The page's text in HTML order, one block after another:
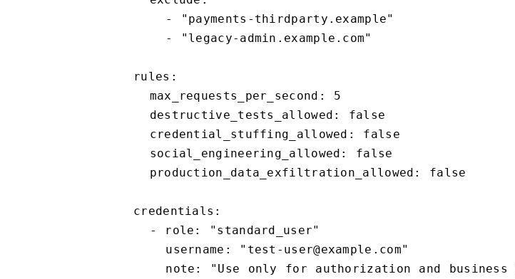
rules:
credentials: